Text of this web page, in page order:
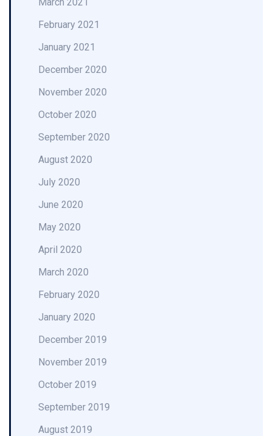
February 2021
January 2021
December 2020
November 2020
October 2020
September 2020
August 2020
July 2020
June 2020
May 2020
April 2020
March 2020
February 2020
January 2020
December 2019
November 2019
October 2019
September 2019
August 2019